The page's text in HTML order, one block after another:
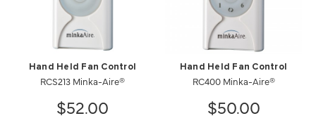
Hand Held Fan Control
RCS213 Minka-Aire®
$52.00
Hand Held Fan Control
RC400 Minka-Aire®
$50.00